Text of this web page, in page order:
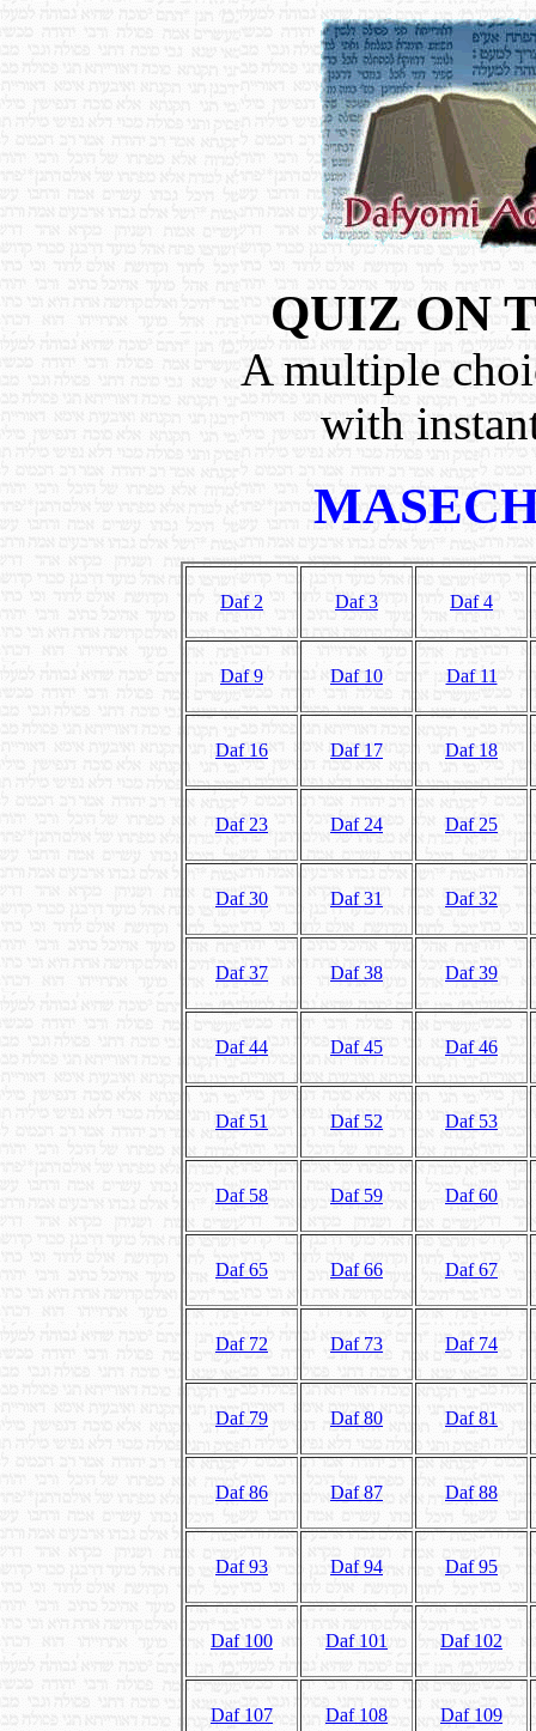
QUIZ ON
A multiple
with
Daf 2 Daf 3 Daf 4
Daf 9 Daf 10 Daf 11
Daf 16 Daf 17 Daf 18
Daf 23 Daf 24 Daf 25
Daf 30 Daf 31 Daf 32
Daf 37 Daf 38 Daf 39
Daf 44 Daf 45 Daf 46
Daf 51 Daf 52 Daf 53
Daf 58 Daf 59 Daf 60
Daf 65 Daf 66 Daf 67
Daf 72 Daf 73 Daf 74
Daf 79 Daf 80 Daf 81
Daf 86 Daf 87 Daf 88
Daf 93 Daf 94 Daf 95
Daf 100 Daf 101 Daf 102
Daf 107 Daf 108 Daf 109